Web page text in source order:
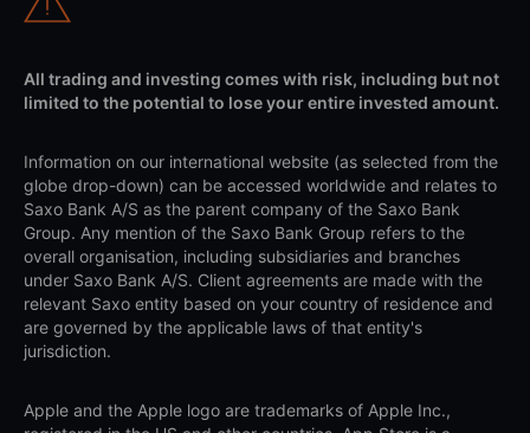
All trading and investing comes with risk, including but not
limited to the potential to lose your entire invested amount.
Information on our international website (as selected from the
globe drop-down) can be accessed worldwide and relates to
Saxo Bank A/S as the parent company of the Saxo Bank
Group. Any mention of the Saxo Bank Group refers to the
overall organisation, including subsidiaries and branches
under Saxo Bank A/S. Client agreements are made with the
relevant Saxo entity based on your country of residence and
are governed by the applicable laws of that entity's
jurisdiction.
Apple and the Apple logo are trademarks of Apple Inc.,